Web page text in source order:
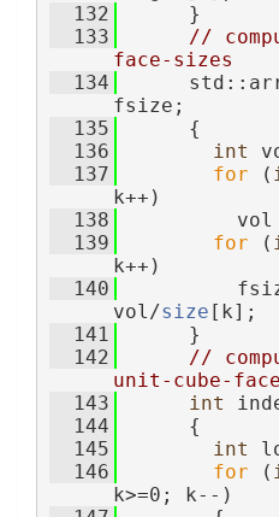
  132
      }
  133
//
face-sizes
  134
fsize;
  135
      {
  136
int
  137
for (
k++)
  138
vol
  139
for (
k++)
  140
vol/size [k];
  141
      }
  142
//
unit-cube-face
  143
int
  144
      {
  145
int
  146
for (
k>=0; k--)